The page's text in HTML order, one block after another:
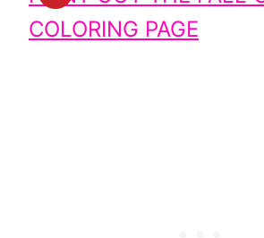
COLORING PAGE